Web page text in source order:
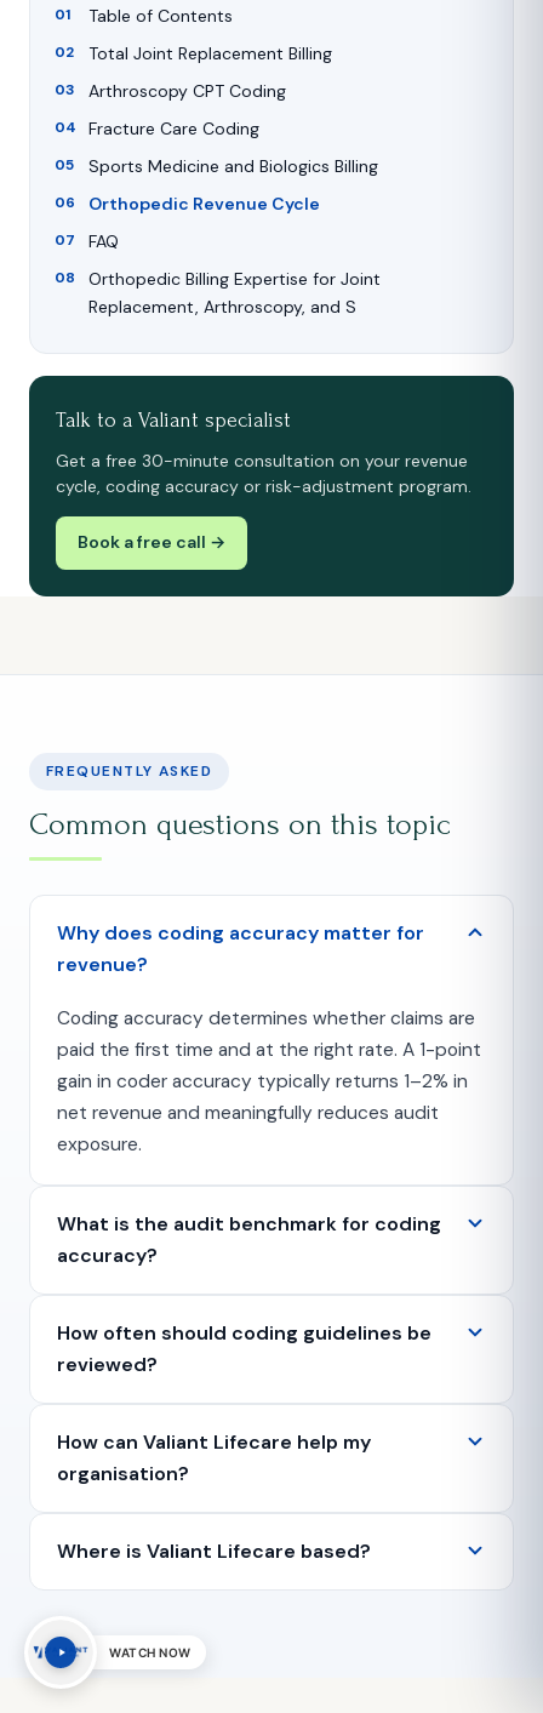
Table of Contents
Total Joint Replacement Billing
Arthroscopy CPT Coding
Fracture Care Coding
Sports Medicine and Biologics Billing
Orthopedic Revenue Cycle
FAQ
Orthopedic Billing Expertise for Joint
Replacement, Arthroscopy, and S
Talk to a Valiant specialist
Get a free 30-minute consultation on your revenue
cycle, coding accuracy or risk-adjustment program.
Book a free call →
FREQUENTLY ASKED
Common questions on this topic
Why does coding accuracy matter for
revenue?
Coding accuracy determines whether claims are
paid the first time and at the right rate. A 1-point
gain in coder accuracy typically returns 1–2% in
net revenue and meaningfully reduces audit
exposure.
What is the audit benchmark for coding
accuracy?
How often should coding guidelines be
reviewed?
How can Valiant Lifecare help my
organisation?
Where is Valiant Lifecare based?
WATCH NOW